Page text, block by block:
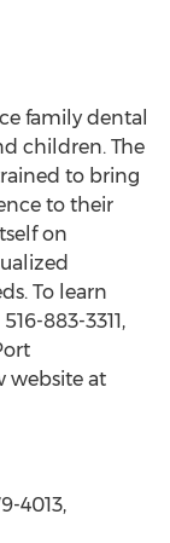
family dental
children. The
to bring
to their
on
To learn
883-3311,
website at
4013,